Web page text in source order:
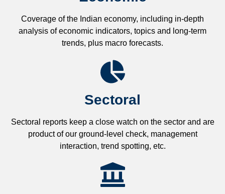
Coverage of the Indian economy, including in-depth
analysis of economic indicators, topics and long-term
trends, plus macro forecasts.
Sectoral
Sectoral reports keep a close watch on the sector and are
product of our ground-level check, management
interaction, trend spotting, etc.